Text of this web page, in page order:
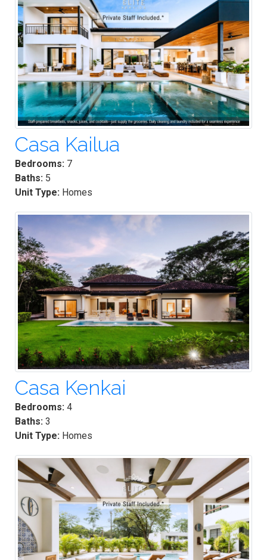
Casa Kailua
Bedrooms: 7
Baths: 5
Unit Type: Homes
Casa Kenkai
Bedrooms: 4
Baths: 3
Unit Type: Homes